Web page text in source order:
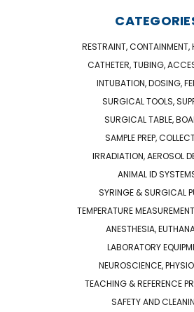
RESTRAINT, CONTAINMENT,
CATHETER, TUBING,
INTUBATION, DOSING,
SURGICAL TOOLS,
SURGICAL TABLE,
SAMPLE PREP,
IRRADIATION, AEROSOL
ANIMAL ID
SYRINGE & SURGICAL
TEMPERATURE
ANESTHESIA,
LABORATORY
NEUROSCIENCE,
TEACHING & REFERENCE
SAFETY AND